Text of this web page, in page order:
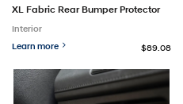
XL Fabric Rear Bumper Protector
Interior
Learn more
$89.08